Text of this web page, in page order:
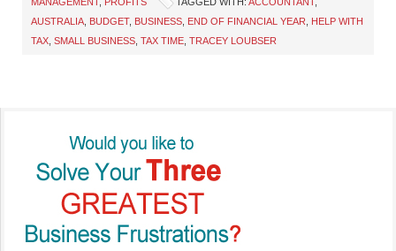
AUSTRALIA BUDGET, BUSINESS END OF FINANCIAL YEAR
HELP WITH
TAX SMALL BUSINESS TAX TIME TRACEY LOUBSER